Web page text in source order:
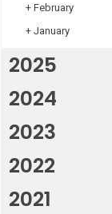
+February
+January
2025
2024
2023
2022
2021